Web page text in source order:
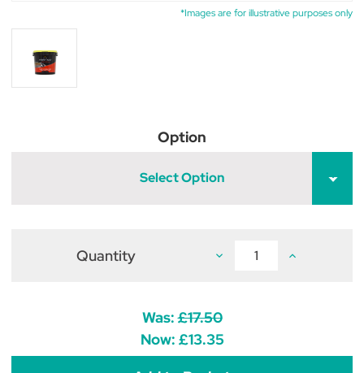
*Images are for illustrative purposes only
Option
Select Option
Quantity Decrease
Hoof
Increase
Was:£17.50
Now: £13.35